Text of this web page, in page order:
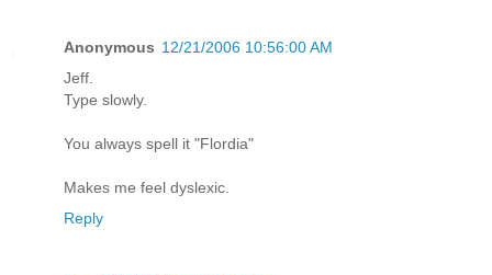
Anonymous 12/21/2006 10:56:00 AM
Jeff.
Type slowly.
You always spell it "Flordia"
Makes me feel dyslexic.
Reply